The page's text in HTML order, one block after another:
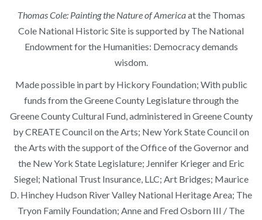
Thomas Cole: Painting the Nature of Americaat the Thomas
Cole National Historic Site is supported by The National
Endowment for the Humanities: Democracy demands
wisdom.
Made possible in part by Hickory Foundation; With public
funds from the Greene County Legislature through the
Greene County Cultural Fund, administered in Greene County
by CREATE Council on the Arts; New York State Council on
the Arts with the support of the Office of the Governor and
the New York State Legislature; Jennifer Krieger and Eric
Siegel; National Trust Insurance, LLC; Art Bridges; Maurice
D. Hinchey Hudson River Valley National Heritage Area; The
Tryon Family Foundation; Anne and Fred Osborn III / The